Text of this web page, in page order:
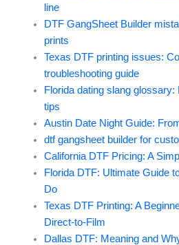
line
DTF GangSheet Builder
prints
Texas DTF printing issues:
troubleshooting guide
Florida dating slang
tips
Austin Date Night Guide:
dtf gangsheet builder for
California DTF Pricing: A
Florida DTF: Ultimate Guide
Do
Texas DTF Printing: A
Direct-to-Film
Dallas DTF: Meaning and